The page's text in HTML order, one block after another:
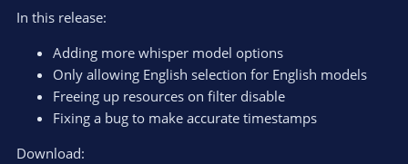
n
In this release:
Adding more whisper model options
Only allowing English selection for English models
Freeing up resources on filter disable
Fixing a bug to make accurate timestamps
Download: